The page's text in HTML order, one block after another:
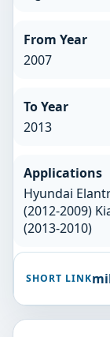
From Year
2007
To Year
2013
Applications
Hyundai
(2012-2009)
(2013-2010)
SHORT LINK